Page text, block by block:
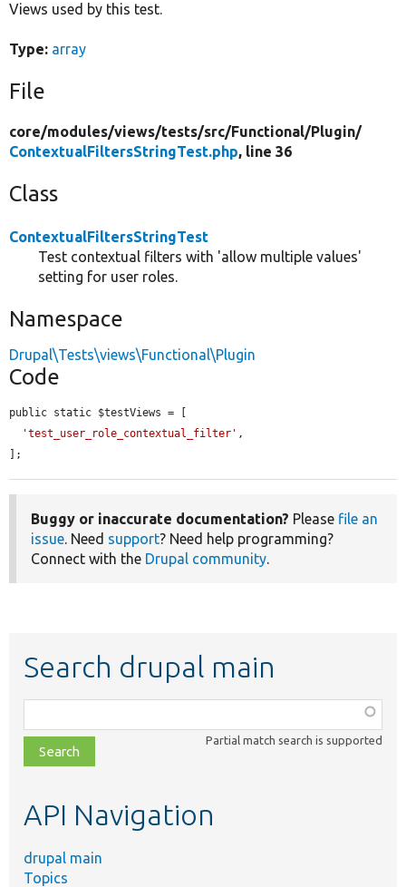
Views used by this test.
Type: array
File
core/modules/views/tests/src/Functional/Plugin/
ContextualFiltersStringTest.php, line 36
Class
ContextualFiltersStringTest
Test contextual filters with 'allow multiple values'
setting for user roles.
Namespace
Drupal\Tests\views\Functional\Plugin
Code
public static $testViews = [
'test_user_role_contextual_filter' ,
];
Buggy or inaccurate documentation? Please file an
issue. Need support? Need help programming?
Connect with the Drupal community.
Search drupal main
class,
file,
topic,
Partial match search is supported
API Navigation
drupal main
Topics